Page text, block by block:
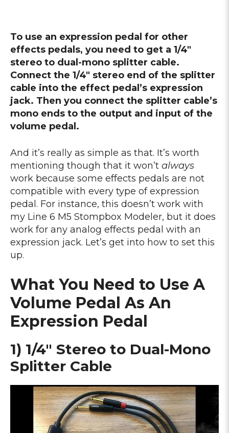
To use an expression pedal for other
effects pedals, you need to get a 1/4″
stereo to dual-mono splitter cable.
Connect the 1/4″ stereo end of the splitter
cable into the effect pedal’s expression
jack. Then you connect the splitter cable’s
mono ends to the output and input of the
volume pedal.
And it’s really as simple as that. It’s worth
mentioning though that it won’t always
work because some effects pedals are not
compatible with every type of expression
pedal. For instance, this doesn’t work with
my Line 6 M5 Stompbox Modeler, but it does
work for any analog effects pedal with an
expression jack. Let’s get into how to set this
up.
What You Need to Use A
Volume Pedal As An
Expression Pedal
1) 1/4″ Stereo to Dual-Mono
Splitter Cable